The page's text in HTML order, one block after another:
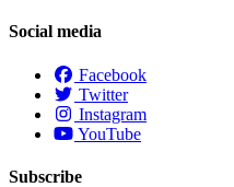
Social media
Facebook
Twitter
Instagram
YouTube
Subscribe